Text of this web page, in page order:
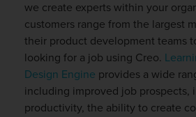
we create experts within your
customers range from the largest
their product development teams
looking for a job using Creo.
Design Engine provides a wide
including improved job prospects,
productivity, the ability to create